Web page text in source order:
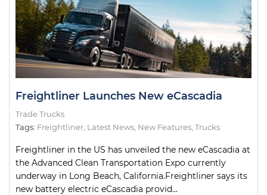
Freightliner Launches New eCascadia
Trade Trucks
Tags: Freightliner Latest News New Features Trucks
Freightliner in the US has unveiled the new eCascadia at
the Advanced Clean Transportation Expo currently
underway in Long Beach, California.Freightliner says its
new battery electric eCascadia provid...